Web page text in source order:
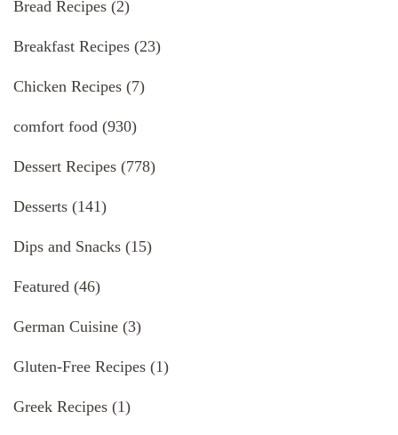
Bread Recipes (2)
Breakfast Recipes (23)
Chicken Recipes (7)
comfort food (930)
Dessert Recipes (778)
Desserts (141)
Dips and Snacks (15)
Featured (46)
German Cuisine (3)
Gluten-Free Recipes (1)
Greek Recipes (1)